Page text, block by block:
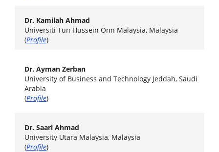
Dr. Kamilah Ahmad
Universiti Tun Hussein Onn Malaysia, Malaysia
(Profile)
Dr. Ayman Zerban
University of Business and Technology Jeddah, Saudi
Arabia
(Profile)
Dr. Saari Ahmad
University Utara Malaysia, Malaysia
(Profile)